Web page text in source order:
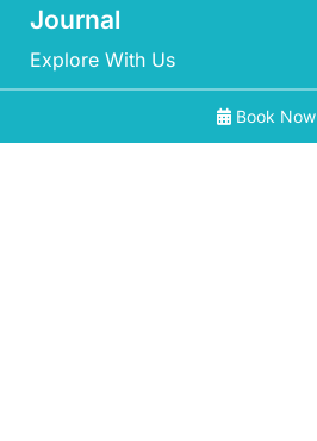
Book Now
Journal
Explore With Us